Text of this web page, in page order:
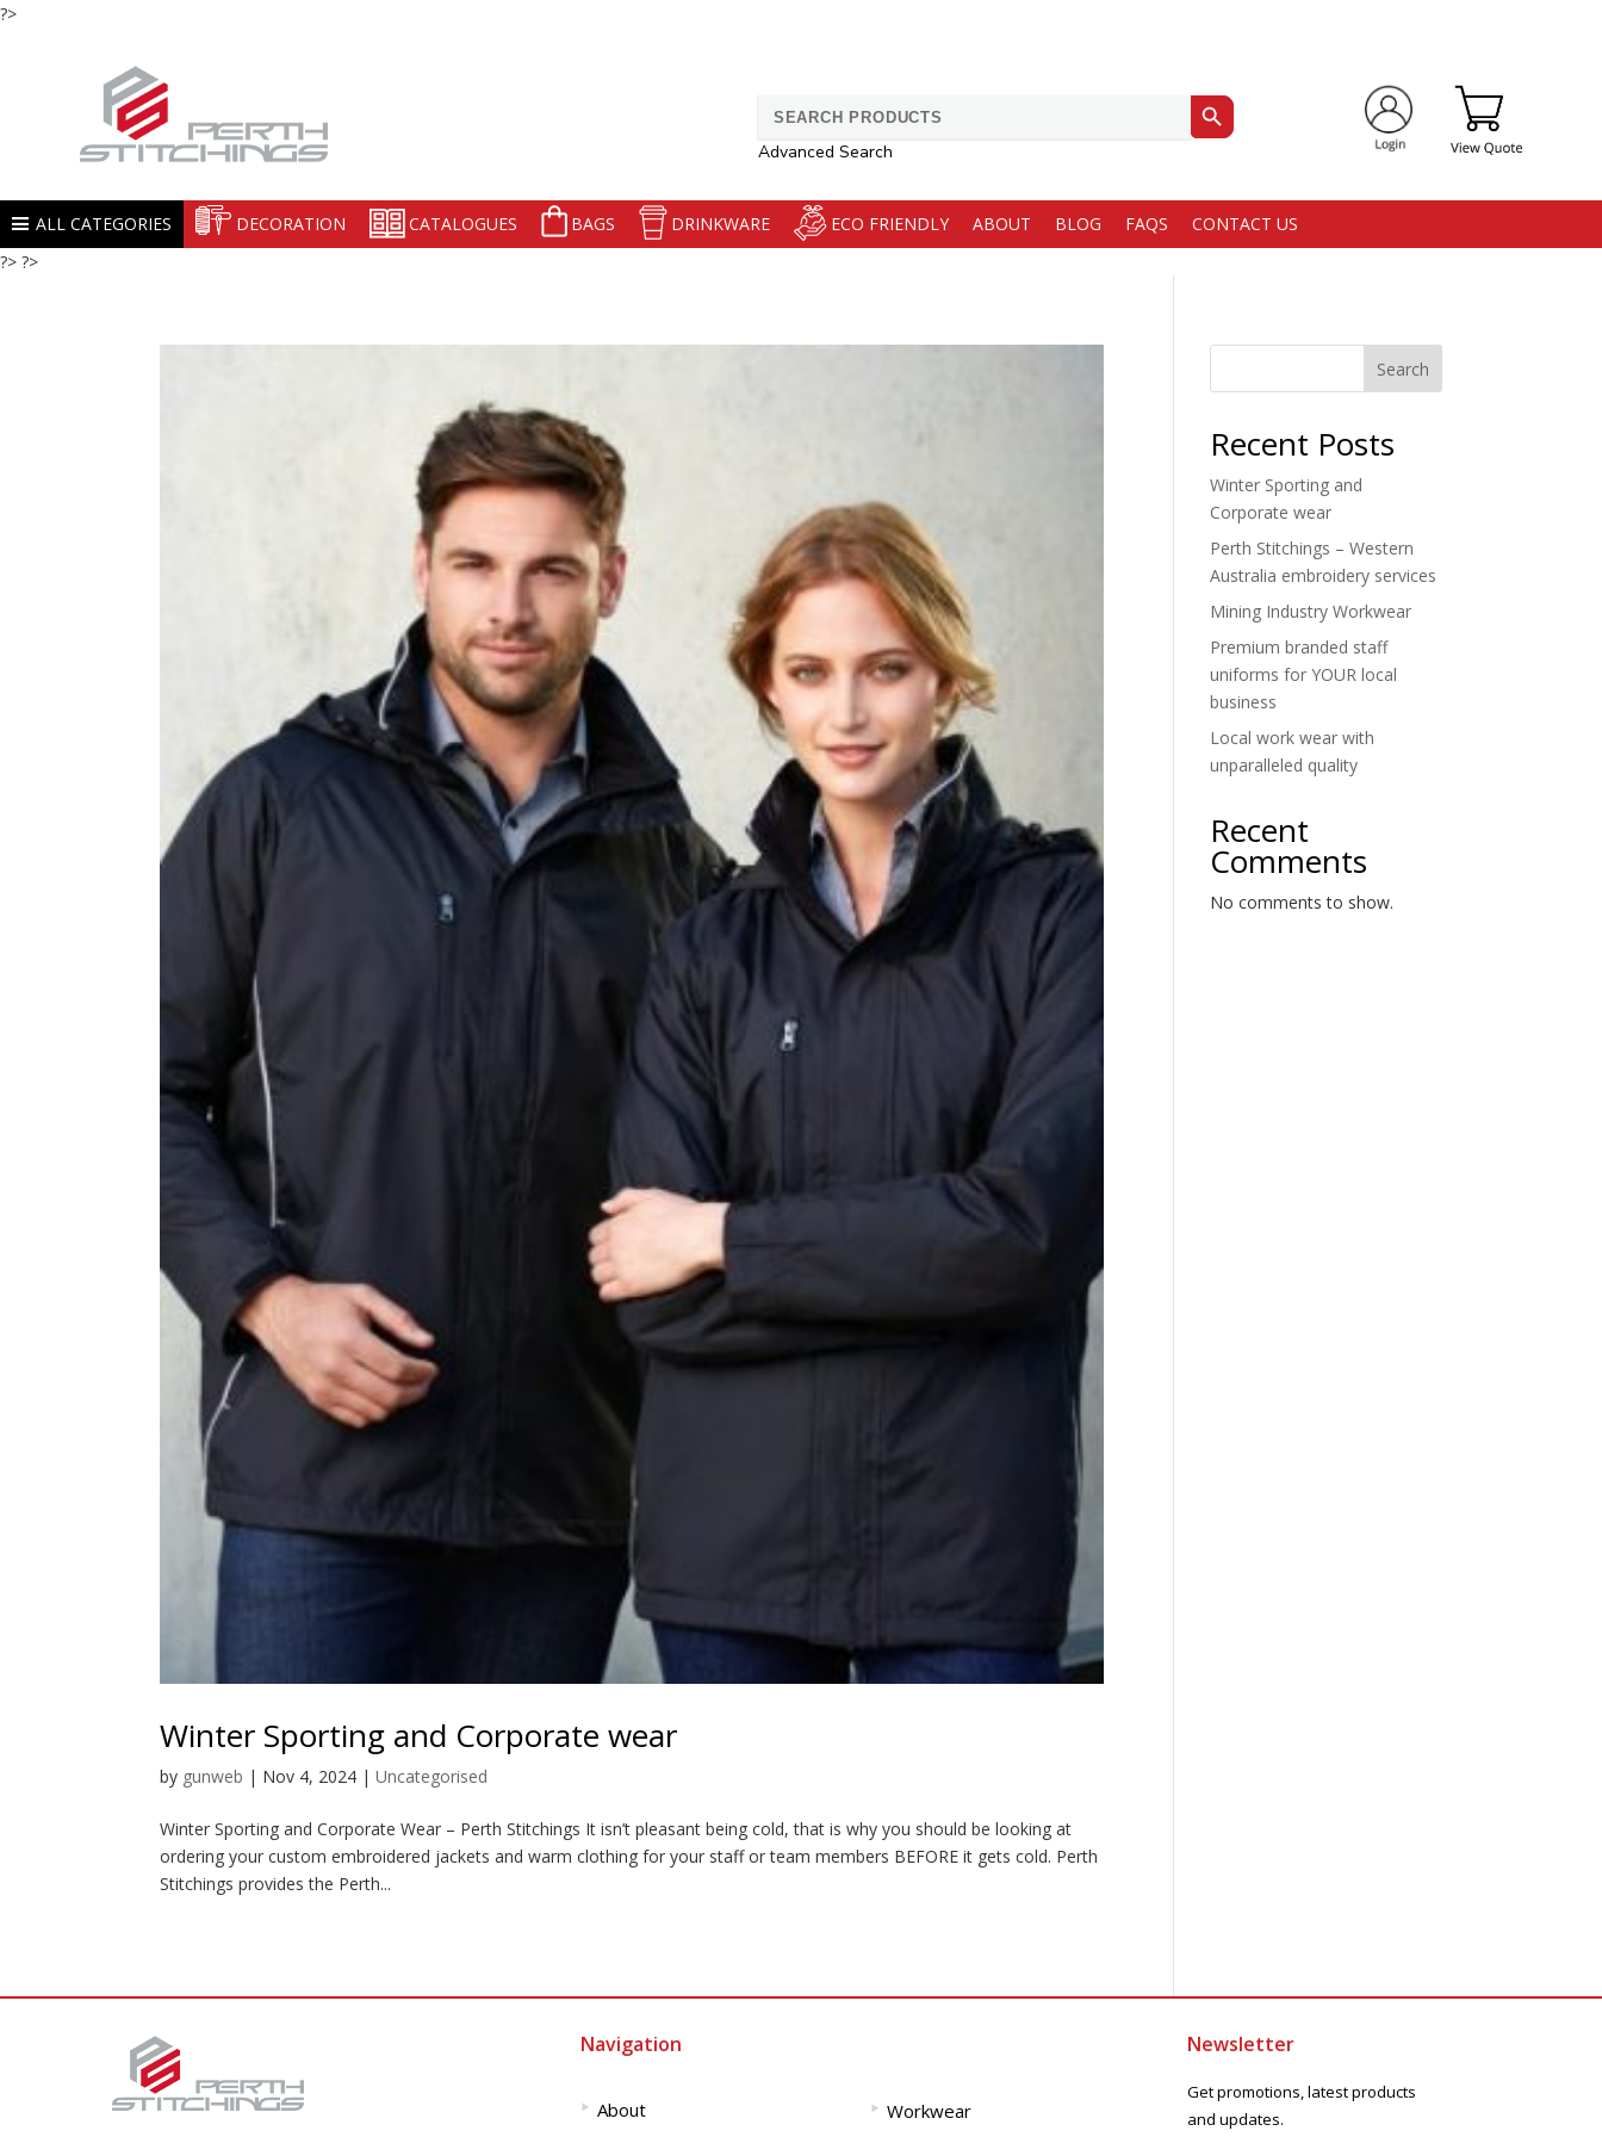
?>
for:
Search Button
Advanced Search
ALL CATEGORIES DECORATION CATALOGUES BAGS DRINKWARE ECO FRIENDLY ABOUT BLOG FAQS
CONTACT US
?> ?>
Winter Sporting and Corporate wear
by gunweb | Nov 4, 2024 |Uncategorised
Winter Sporting and Corporate Wear – Perth Stitchings It isn’t pleasant being cold, that is why you should be looking at
ordering your custom embroidered jackets and warm clothing for your staff or team members BEFORE it gets cold. Perth
Stitchings provides the Perth...
Search
Recent Posts
Winter Sporting and
Corporate wear
Perth Stitchings – Western
Australia embroidery services
Mining Industry Workwear
Premium branded staff
uniforms for YOUR local
business
Local work wear with
unparalleled quality
Recent
Comments
No comments to show.
Navigation
‣About ‣ Workwear
Newsletter
Get promotions, latest products
and updates.